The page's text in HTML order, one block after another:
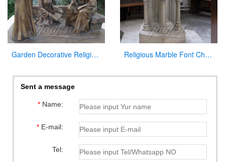
Garden Decorative Religious Casting Bronze Jesus Figures Statue at Garden Religious Marble Font Church Furniture for Sale
Sent a message
*Name:
*E-mail:
Tel: